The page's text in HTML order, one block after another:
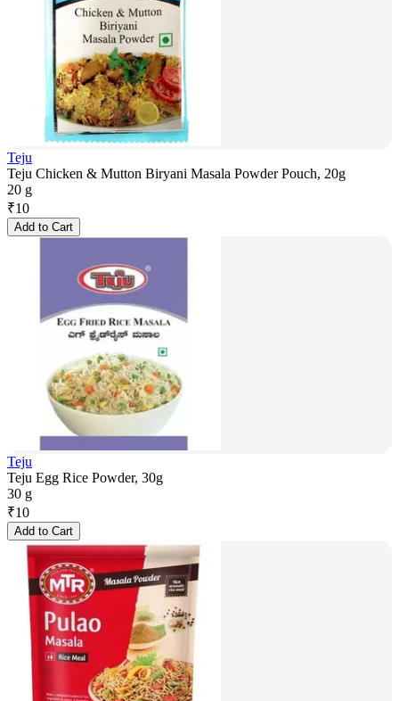
Teju
Teju Chicken & Mutton Biryani Masala Powder Pouch, 20g
20 g
₹10
Add to Cart
Teju
Teju Egg Rice Powder, 30g
30 g
₹10
Add to Cart